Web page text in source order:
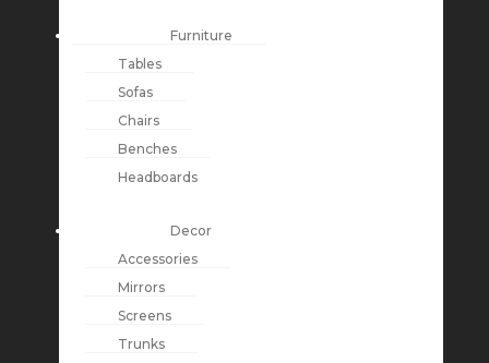
Furniture
Tables
Sofas
Chairs
Benches
Headboards
Decor
Accessories
Mirrors
Screens
Trunks